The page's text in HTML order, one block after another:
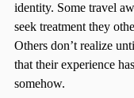
identity. Some travel
seek treatment they
Others don’t realize
that their experience
somehow.